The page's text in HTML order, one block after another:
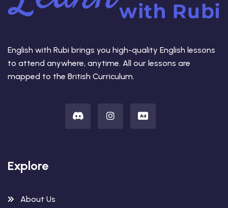
English with Rubi brings you high-quality English lessons
to attend anywhere, anytime. All our lessons are
mapped to the British Curriculum.
Explore
About Us